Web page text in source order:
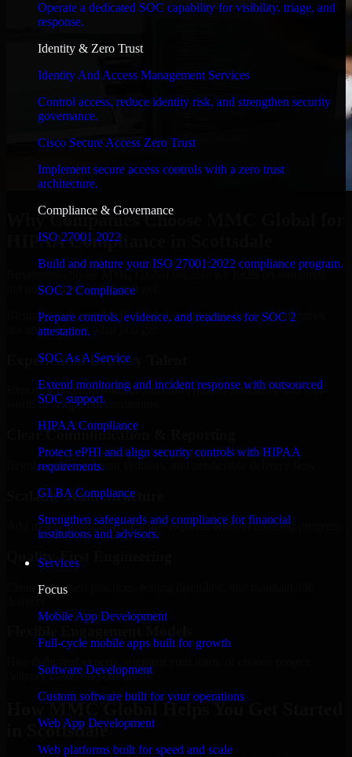
Operate a dedicated SOC capability for visibility, triage, and
response.
Identity & Zero Trust
Identity And Access Management Services
Control access, reduce identity risk, and strengthen security
governance.
Cisco Secure Access Zero Trust
Implement secure access controls with a zero trust
architecture.
Compliance & Governance
ISO 27001 2022
Build and mature your ISO 27001:2022 compliance program.
SOC 2 Compliance
Prepare controls, evidence, and readiness for SOC 2
attestation.
SOC As A Service
Extend monitoring and incident response with outsourced
SOC support.
HIPAA Compliance
Protect ePHI and align security controls with HIPAA
requirements.
GLBA Compliance
Strengthen safeguards and compliance for financial
institutions and advisors.
Services
Focus
Mobile App Development
Full-cycle mobile apps built for growth
Software Development
Custom software built for your operations
Web App Development
Web platforms built for speed and scale
Why Companies Choose MMC Global for
HIPAA Compliance in Scottsdale
Businesses choose MMC Global because we focus on outcomes,
not noise. Here's what you get:
Businesses choose MMC Global because we focus on outcomes,
not noise. Here's what you get:
Experienced Delivery Talent
Experts who understand architecture, quality standards, and real-
world development constraints.
Clear Communication & Reporting
Regular updates, sprint visibility, and predictable delivery flow.
Scalable Team Structure
Add more experts as your scope expands without resetting progress.
Quality-First Engineering
Clean code, best practices, testing discipline, and maintainable
delivery based on your needs.
How MMC Global Helps You Get Started
in Scottsdale